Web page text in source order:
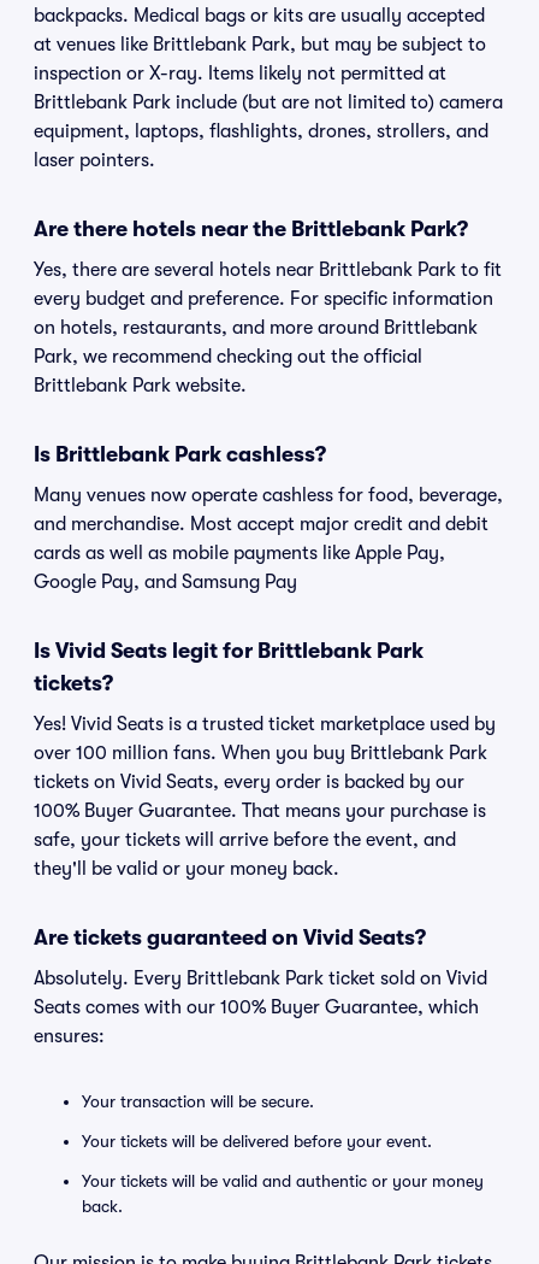
backpacks. Medical bags or kits are usually accepted
at venues like Brittlebank Park, but may be subject to
inspection or X-ray. Items likely not permitted at
Brittlebank Park include (but are not limited to) camera
equipment, laptops, flashlights, drones, strollers, and
laser pointers.
Are there hotels near the Brittlebank Park?
Yes, there are several hotels near Brittlebank Park to fit
every budget and preference. For specific information
on hotels, restaurants, and more around Brittlebank
Park, we recommend checking out the official
Brittlebank Park website.
Is Brittlebank Park cashless?
Many venues now operate cashless for food, beverage,
and merchandise. Most accept major credit and debit
cards as well as mobile payments like Apple Pay,
Google Pay, and Samsung Pay
Is Vivid Seats legit for Brittlebank Park
tickets?
Yes! Vivid Seats is a trusted ticket marketplace used by
over 100 million fans. When you buy Brittlebank Park
tickets on Vivid Seats, every order is backed by our
100% Buyer Guarantee. That means your purchase is
safe, your tickets will arrive before the event, and
they'll be valid or your money back.
Are tickets guaranteed on Vivid Seats?
Absolutely. Every Brittlebank Park ticket sold on Vivid
Seats comes with our 100% Buyer Guarantee, which
ensures:
Your transaction will be secure.
Your tickets will be delivered before your event.
Your tickets will be valid and authentic or your money
back.